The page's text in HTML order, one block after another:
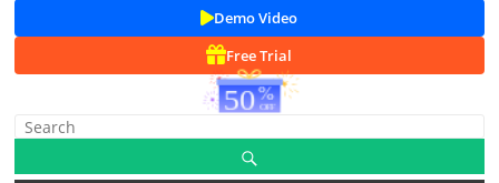
Demo Video
Free Trial